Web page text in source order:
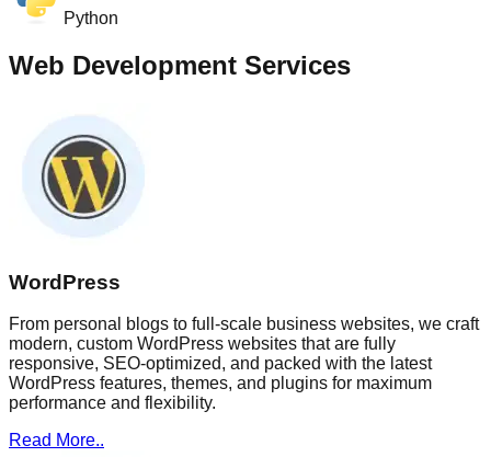
Python
Web Development Services
WordPress
From personal blogs to full-scale business websites, we craft
modern, custom WordPress websites that are fully
responsive, SEO-optimized, and packed with the latest
WordPress features, themes, and plugins for maximum
performance and flexibility.
Read More..